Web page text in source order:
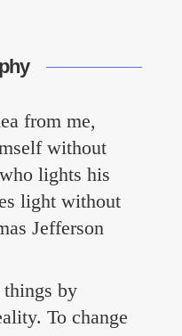
from me,
without
lights his
light without
Jefferson
things by
To change